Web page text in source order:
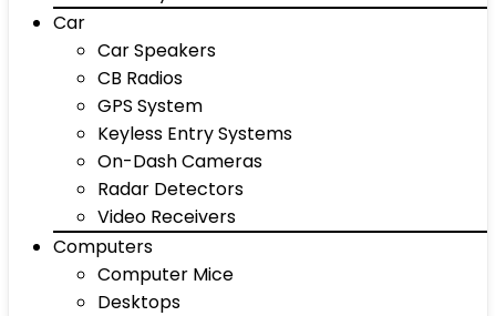
Car
Car Speakers
CB Radios
GPS System
Keyless Entry Systems
On-Dash Cameras
Radar Detectors
Video Receivers
Computers
Computer Mice
Desktops